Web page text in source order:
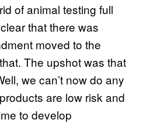
of animal testing full
that there was
moved to the
The upshot was that
we can’t now do any
are low risk and
to develop